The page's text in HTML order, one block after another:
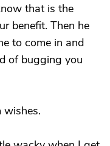
that is the
benefit. Then he
to come in and
of bugging you
wishes.